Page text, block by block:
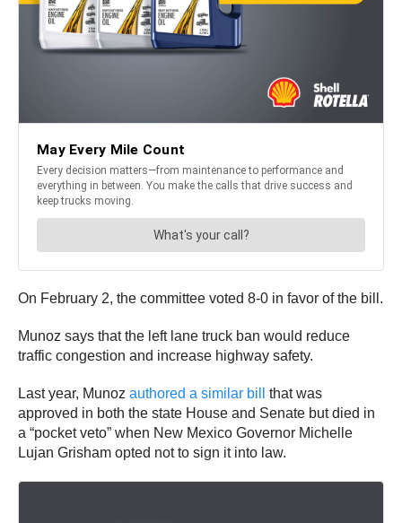
On February 2, the committee voted 8-0 in favor of the bill.
Munoz says that the left lane truck ban would reduce
traffic congestion and increase highway safety.
Last year, Munoz authored a similar bill
that was
approved in both the state House and Senate but died in
a “pocket veto” when New Mexico Governor Michelle
Lujan Grisham opted not to sign it into law.